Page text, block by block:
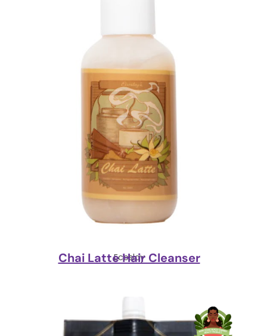
Ecoslay
Chai Latte Hair Cleanser